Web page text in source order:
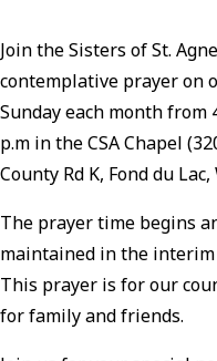
Join the Sisters of St.
contemplative prayer on
Sunday each month from
p.m in the CSA Chapel
County Rd K, Fond du Lac,
The prayer time begins
maintained in the
This prayer is for our
for family and friends.